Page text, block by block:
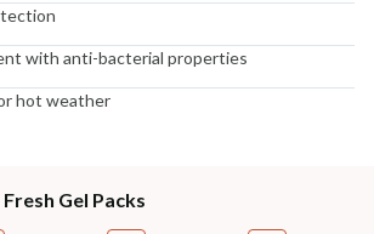
with anti-bacterial properties
hot weather
Gel Packs